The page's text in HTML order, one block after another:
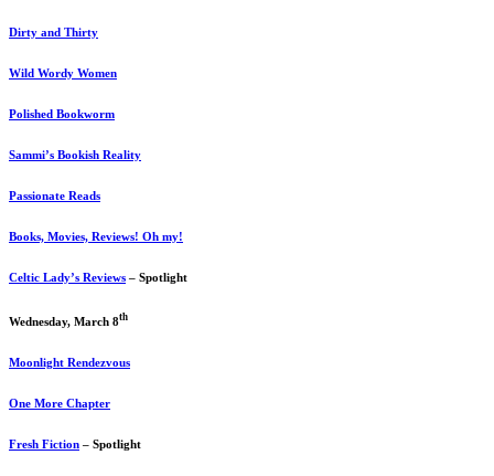
Dirty and Thirty
Wild Wordy Women
Polished Bookworm
Sammi’s Bookish Reality
Passionate Reads
Books, Movies, Reviews! Oh my!
Celtic Lady’s Reviews – Spotlight
Wednesday, March 8th
Moonlight Rendezvous
One More Chapter
Fresh Fiction – Spotlight